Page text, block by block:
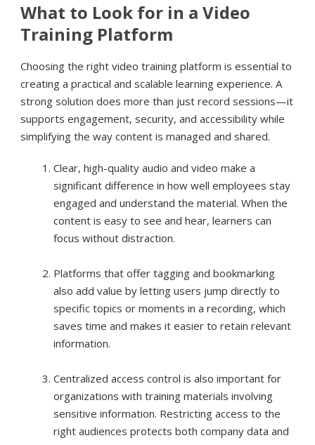
What to Look for in a Video
Training Platform
Choosing the right video training platform is essential to
creating a practical and scalable learning experience. A
strong solution does more than just record sessions—it
supports engagement, security, and accessibility while
simplifying the way content is managed and shared.
Clear, high-quality audio and video make a
significant difference in how well employees stay
engaged and understand the material. When the
content is easy to see and hear, learners can
focus without distraction.
Platforms that offer tagging and bookmarking
also add value by letting users jump directly to
specific topics or moments in a recording, which
saves time and makes it easier to retain relevant
information.
Centralized access control is also important for
organizations with training materials involving
sensitive information. Restricting access to the
right audiences protects both company data and